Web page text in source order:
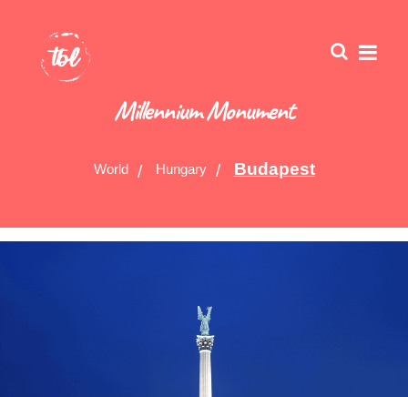
Millennium Monument
World Hungary Budapest